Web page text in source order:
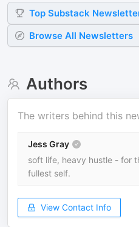
Top Substack
Browse All Newsletters
Authors
The writers behind this
Jess Gray
soft life, heavy hustle - for
fullest self.
View Contact Info